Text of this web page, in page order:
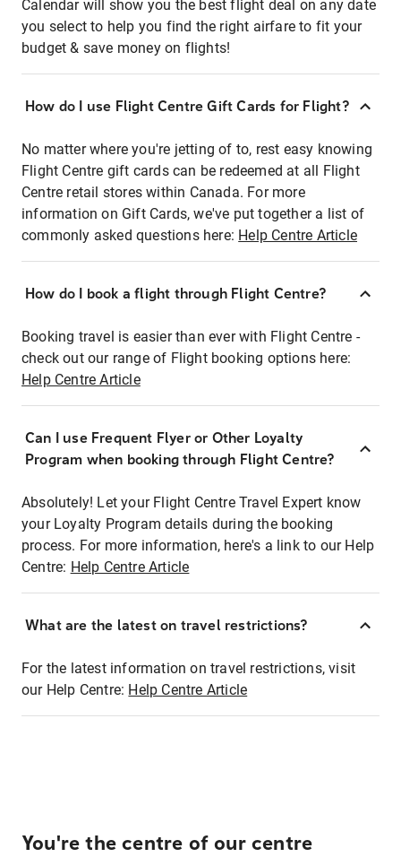
Calendar will show you the best flight deal on any date
you select to help you find the right airfare to fit your
budget & save money on flights!
How do I use Flight Centre Gift Cards for Flight?
No matter where you're jetting of to, rest easy knowing
Flight Centre gift cards can be redeemed at all Flight
Centre retail stores within Canada. For more
information on Gift Cards, we've put together a list of
commonly asked questions here: Help Centre Article
How do I book a flight through Flight Centre?
Booking travel is easier than ever with Flight Centre -
check out our range of Flight booking options here:
Help Centre Article
Can I use Frequent Flyer or Other Loyalty
Program when booking through Flight Centre?
Absolutely! Let your Flight Centre Travel Expert know
your Loyalty Program details during the booking
process. For more information, here's a link to our Help
Centre: Help Centre Article
What are the latest on travel restrictions?
For the latest information on travel restrictions, visit
our Help Centre: Help Centre Article
You're the centre of our centre